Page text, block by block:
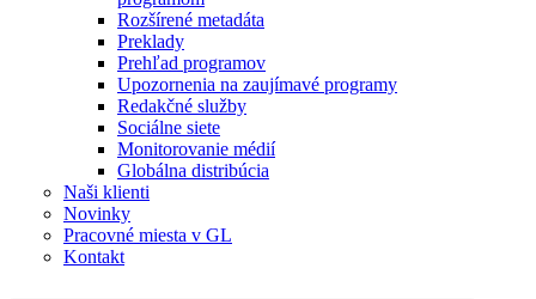
Rozšírené metadáta
Preklady
Prehľad programov
Upozornenia na zaujímavé programy
Redakčné služby
Sociálne siete
Monitorovanie médií
Globálna distribúcia
Naši klienti
Novinky
Pracovné miesta v GL
Kontakt